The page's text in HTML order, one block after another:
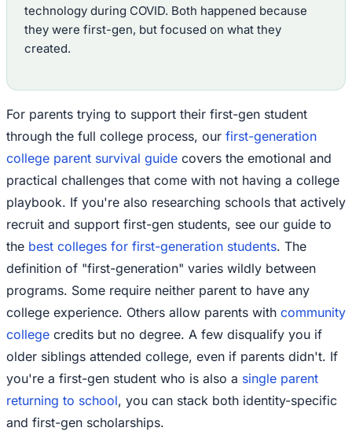
technology during COVID. Both happened because
they were first-gen, but focused on what they
created.
For parents trying to support their first-gen student
through the full college process, our first-generation
college parent survival guide covers the emotional and
practical challenges that come with not having a college
playbook. If you're also researching schools that actively
recruit and support first-gen students, see our guide to
the best colleges for first-generation students. The
definition of "first-generation" varies wildly between
programs. Some require neither parent to have any
college experience. Others allow parents with community
college credits but no degree. A few disqualify you if
older siblings attended college, even if parents didn't. If
you're a first-gen student who is also a single parent
returning to school, you can stack both identity-specific
and first-gen scholarships.